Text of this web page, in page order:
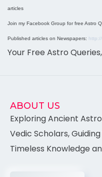
articles
Join my Facebook Group for free Astro
Published articles on Newspapers:
Your Free Astro
ABOUT US
Exploring Ancient
Vedic Scholars,
Timeless Knowledge